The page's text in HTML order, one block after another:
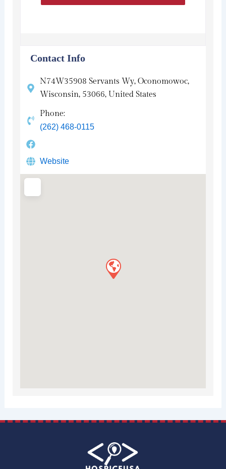
Contact Info
N74W35908 Servants Wy, Oconomowoc,
Wisconsin, 53066, United States
Phone:
(262) 468-0115
Website